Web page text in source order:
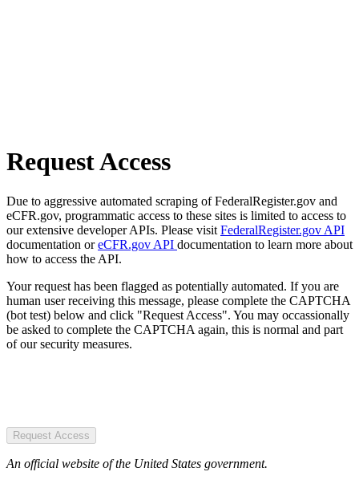
Request Access
Due to aggressive automated scraping of FederalRegister.gov and
eCFR.gov, programmatic access to these sites is limited to access to
our extensive developer APIs. Please visit FederalRegister.gov API
documentation oreCFR.gov API documentation to learn more about
how to access the API.
Your request has been flagged as potentially automated. If you are
human user receiving this message, please complete the CAPTCHA
(bot test) below and click "Request Access". You may occassionally
be asked to complete the CAPTCHA again, this is normal and part
of our security measures.
Request Access
An official website of the United States government.